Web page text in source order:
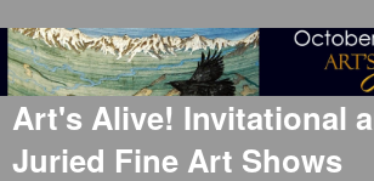
Art's Alive! Invitational
Juried Fine Art Shows